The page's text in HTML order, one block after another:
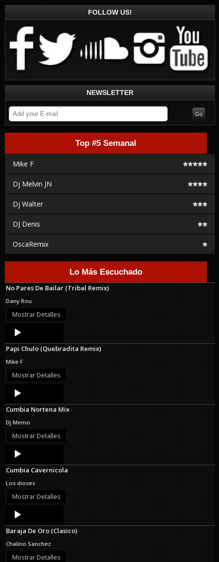
FOLLOW US!
NEWSLETTER
Top #5 Semanal
Mike F
Dj Melvin JN
Dj Walter
DJ Denis
OscaRemix
Lo Más Escuchado
No Pares De Bailar (Tribal Remix)
Dany Rou
Mostrar Detalles
Audio
Player
Papi Chulo (Quebradita Remix)
Mike F
Mostrar Detalles
Audio
Player
Cumbia Nortena Mix
Dj Memo
Mostrar Detalles
Audio
Player
Cumbia Cavernicola
Los dioses
Mostrar Detalles
Audio
Player
Baraja De Oro (Clasico)
Chalino Sanchez
Mostrar Detalles